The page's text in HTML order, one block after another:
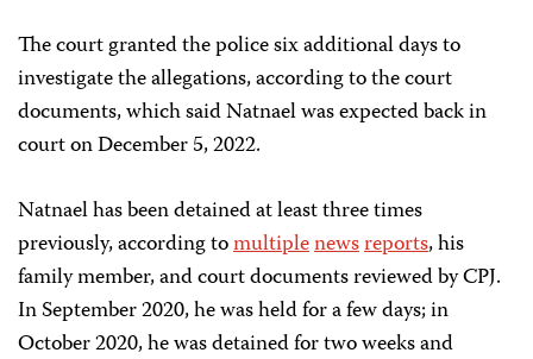
The court granted the police six additional days to
investigate the allegations, according to the court
documents, which said Natnael was expected back in
court on December 5, 2022.
Natnael has been detained at least three times
previously, according tomultiplenewsreports, his
family member, and court documents reviewed by CPJ.
In September 2020, he was held for a few days; in
October 2020, he was detained for two weeks and